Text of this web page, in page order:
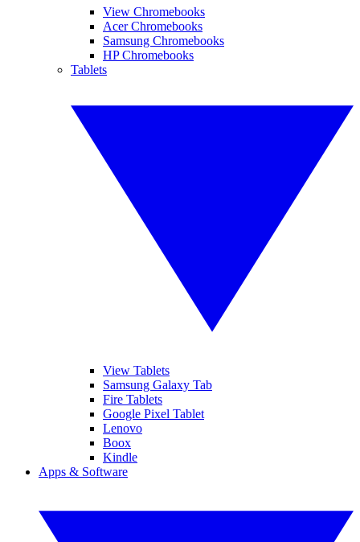
View Chromebooks
Acer Chromebooks
Samsung Chromebooks
HP Chromebooks
Tablets
View Tablets
Samsung Galaxy Tab
Fire Tablets
Google Pixel Tablet
Lenovo
Boox
Kindle
Apps & Software